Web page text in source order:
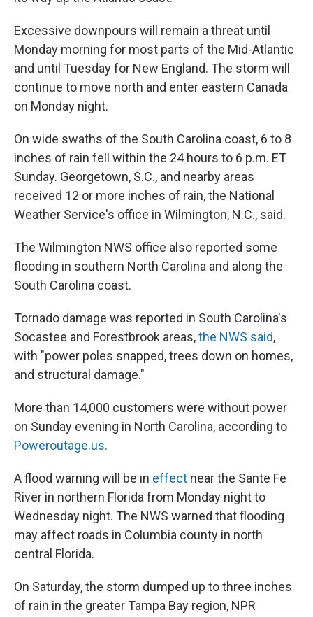
Excessive downpours will remain a threat until
Monday morning for most parts of the Mid-Atlantic
and until Tuesday for New England. The storm will
continue to move north and enter eastern Canada
on Monday night.
On wide swaths of the South Carolina coast, 6 to 8
inches of rain fell within the 24 hours to 6 p.m. ET
Sunday. Georgetown, S.C., and nearby areas
received 12 or more inches of rain, the National
Weather Service's office in Wilmington, N.C., said.
The Wilmington NWS office also reported some
flooding in southern North Carolina and along the
South Carolina coast.
Tornado damage was reported in South Carolina's
Socastee and Forestbrook areas,the NWS said,
with "power poles snapped, trees down on homes,
and structural damage."
More than 14,000 customers were without power
on Sunday evening in North Carolina, according to
Poweroutage.us.
A flood warning will be in effect near the Sante Fe
River in northern Florida from Monday night to
Wednesday night. The NWS warned that flooding
may affect roads in Columbia county in north
central Florida.
On Saturday, the storm dumped up to three inches
of rain in the greater Tampa Bay region, NPR